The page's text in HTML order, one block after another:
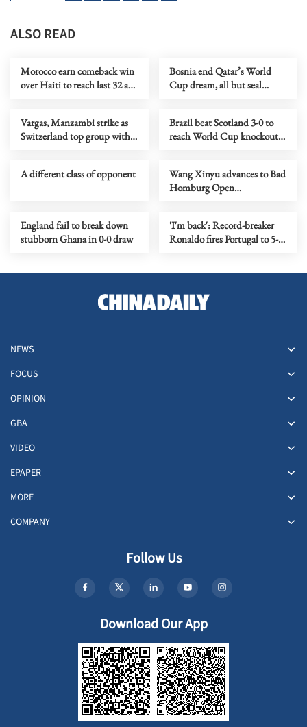
ALSO READ
Morocco earn comeback win
over Haiti to reach last 32 as
Bosnia end Qatar’s World
Cup dream, all but seal
Vargas, Manzambi strike as
Switzerland top group with
Brazil beat Scotland 3-0 to
reach World Cup knockout
A different class of opponent
Wang Xinyu advances to Bad
Homburg Open
England fail to break down
stubborn Ghana in 0-0 draw
'I'm back': Record-breaker
Ronaldo fires Portugal to 5-0
NEWS
FOCUS
OPINION
GBA
VIDEO
EPAPER
MORE
COMPANY
Follow Us
Download Our App